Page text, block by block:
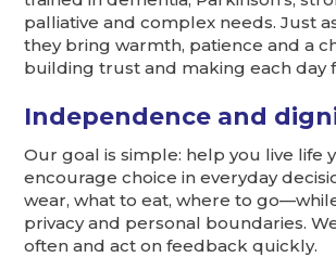
palliative and complex needs. Just
they bring warmth, patience and a
building trust and making each day
Independence and
Our goal is simple: help you live life
encourage choice in everyday
wear, what to eat, where to
privacy and personal boundaries.
often and act on feedback quickly.